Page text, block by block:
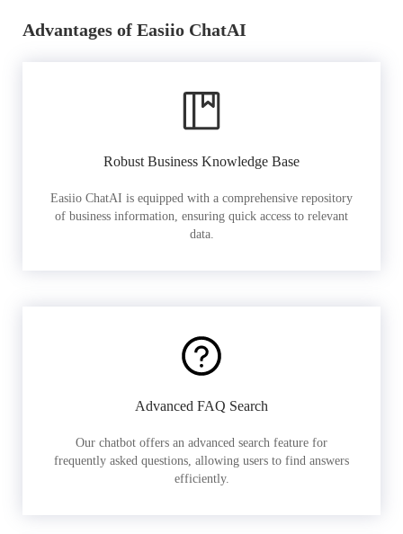
Advantages of Easiio ChatAI
Robust Business Knowledge Base
Easiio ChatAI is equipped with a comprehensive repository
of business information, ensuring quick access to relevant
data.
Advanced FAQ Search
Our chatbot offers an advanced search feature for
frequently asked questions, allowing users to find answers
efficiently.